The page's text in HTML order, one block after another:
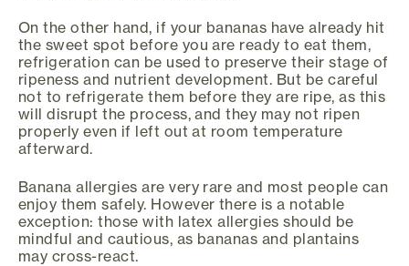
On the other hand, if your bananas have already hit
the sweet spot before you are ready to eat them,
refrigeration can be used to preserve their stage of
ripeness and nutrient development. But be careful
not to refrigerate them before they are ripe, as this
will disrupt the process, and they may not ripen
properly even if left out at room temperature
afterward.
Banana allergies are very rare and most people can
enjoy them safely. However there is a notable
exception: those with latex allergies should be
mindful and cautious, as bananas and plantains
may cross-react.